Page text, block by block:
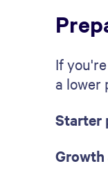
If
a lower
Starter
Growth